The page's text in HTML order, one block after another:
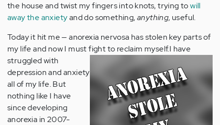
the house and twist my fingers into knots, trying towill
away the anxietyand do something,anything, useful.
Today it hit me — anorexia nervosa has stolen key parts of
my life and now I must fight to reclaim myself.I have
struggled with
depression and anxiety
all of my life. But
nothing like I have
since developing
anorexia in 2007-